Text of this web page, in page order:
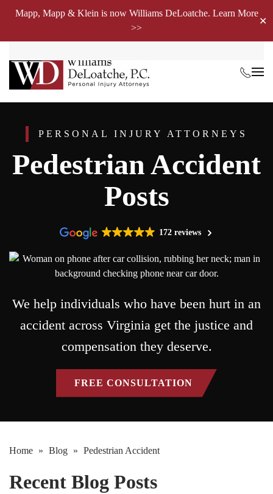
Mapp, Mapp & Klein is now Williams DeLoatche. Learn More
>>
✕
PERSONAL INJURY ATTORNEYS
Pedestrian Accident
Posts
172 reviews
We help individuals who have been hurt in an
accident across Virginia get the justice and
compensation they deserve.
FREE CONSULTATION
Home » Blog » Pedestrian Accident
Recent Blog Posts